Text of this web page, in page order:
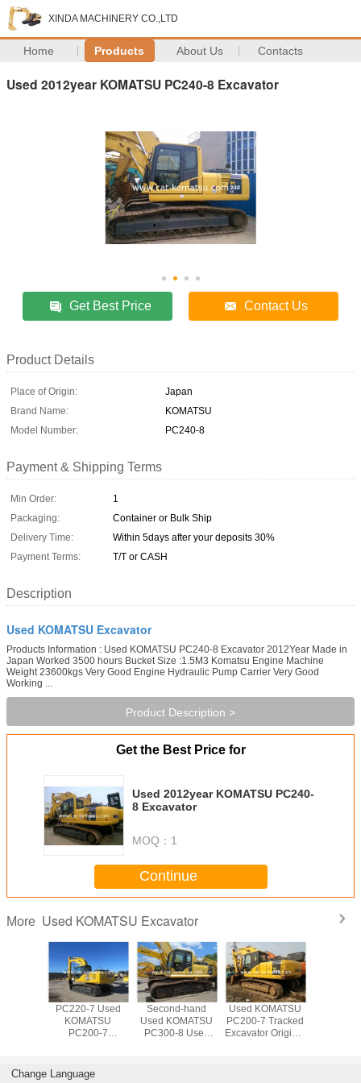
XINDA MACHINERY CO.,LTD
Home Products About Us Contacts
Used 2012year KOMATSU PC240-8 Excavator
Get Best Price Contact Us
Product Details
Place of Origin:
Japan
Brand Name:
KOMATSU
Model Number:
PC240-8
Payment & Shipping Terms
Min Order:
1
Packaging:
Container or Bulk Ship
Delivery Time:
Within 5days after your deposits 30%
Payment Terms:
T/T or CASH
Description
Used KOMATSU Excavator
Products Information : Used KOMATSU PC240-8 Excavator 2012Year Made in
Japan Worked 3500 hours Bucket Size :1.5M3 Komatsu Engine Machine
Weight 23600kgs Very Good Engine Hydraulic Pump Carrier Very Good
Working ...
Product Description >
Get the Best Price for
Used 2012year KOMATSU PC240-
8 Excavator
MOQ： 1
Continue
More Used KOMATSU Excavator
PC220-7 Used
KOMATSU
PC200-7
200-7 220-7
Second-hand
Used KOMATSU
PC300-8 Used
Used KOMATSU
PC200-7 Tracked
Excavator Original
Change Language